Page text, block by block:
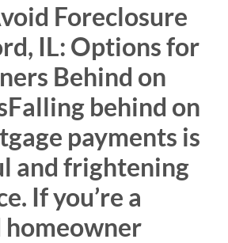
Foreclosure
IL: Options for
Behind on
behind on
payments is
and frightening
If you’re a